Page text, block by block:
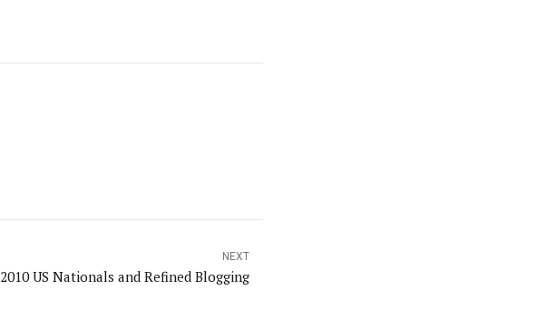
NEXT
2010 US Nationals and Refined Blogging